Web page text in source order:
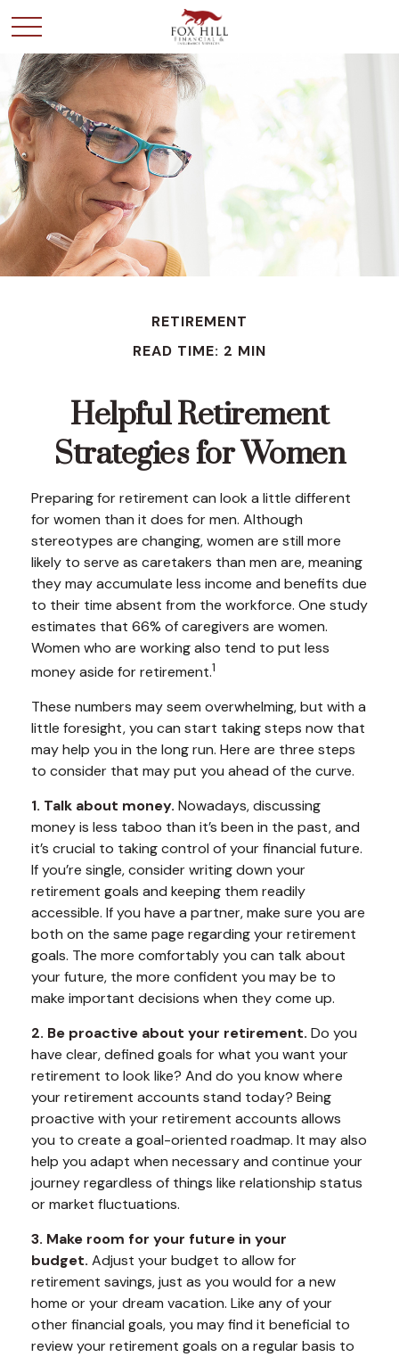
RETIREMENT
READ TIME: 2 MIN
Helpful Retirement
Strategies for Women
Preparing for retirement can look a little different
for women than it does for men. Although
stereotypes are changing, women are still more
likely to serve as caretakers than men are, meaning
they may accumulate less income and benefits due
to their time absent from the workforce. One study
estimates that 66% of caregivers are women.
Women who are working also tend to put less
money aside for retirement.1
These numbers may seem overwhelming, but with a
little foresight, you can start taking steps now that
may help you in the long run. Here are three steps
to consider that may put you ahead of the curve.
1. Talk about money. Nowadays, discussing
money is less taboo than it’s been in the past, and
it’s crucial to taking control of your financial future.
If you’re single, consider writing down your
retirement goals and keeping them readily
accessible. If you have a partner, make sure you are
both on the same page regarding your retirement
goals. The more comfortably you can talk about
your future, the more confident you may be to
make important decisions when they come up.
2. Be proactive about your retirement. Do you
have clear, defined goals for what you want your
retirement to look like? And do you know where
your retirement accounts stand today? Being
proactive with your retirement accounts allows
you to create a goal-oriented roadmap. It may also
help you adapt when necessary and continue your
journey regardless of things like relationship status
or market fluctuations.
3. Make room for your future in your
budget. Adjust your budget to allow for
retirement savings, just as you would for a new
home or your dream vacation. Like any of your
other financial goals, you may find it beneficial to
review your retirement goals on a regular basis to